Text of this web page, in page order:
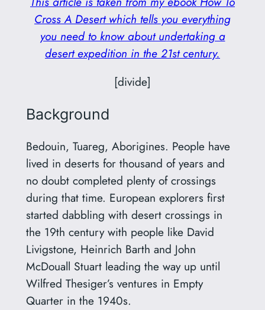
Cross A Desert which tells you everything
you need to know about undertaking a
desert expedition in the 21st century.
[divide]
Background
Bedouin, Tuareg, Aborigines. People have
lived in deserts for thousand of years and
no doubt completed plenty of crossings
during that time. European explorers first
started dabbling with desert crossings in
the 19th century with people like David
Livigstone, Heinrich Barth and John
McDouall Stuart leading the way up until
Wilfred Thesiger’s ventures in Empty
Quarter in the 1940s.